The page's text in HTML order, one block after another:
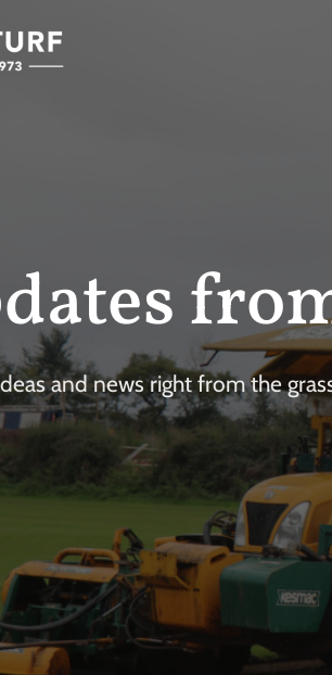
and news right from the